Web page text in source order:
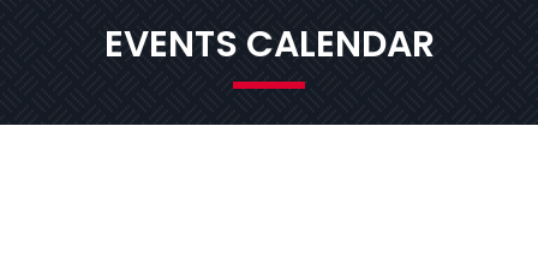
EVENTS CALENDAR